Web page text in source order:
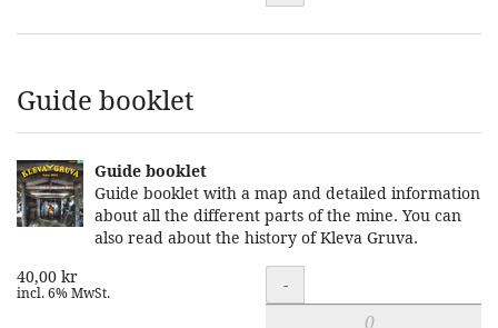
Guide booklet
Guide booklet
Guide booklet with a map and detailed information
about all the different parts of the mine. You can
also read about the history of Kleva Gruva.
40,00 kr
incl. 6% MwSt. Quantity
-